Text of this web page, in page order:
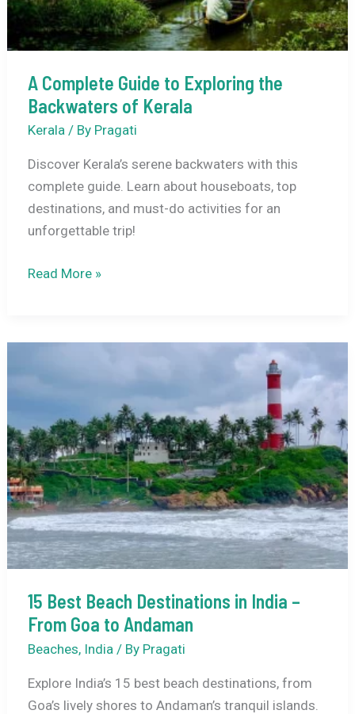
A Complete Guide to Exploring the
Backwaters of Kerala
Kerala/ By Pragati
Discover Kerala’s serene backwaters with this
complete guide. Learn about houseboats, top
destinations, and must-do activities for an
unforgettable trip!
A
to
of
Kerala
Read More »
15 Best Beach Destinations in India –
From Goa to Andaman
Beaches, India / By Pragati
Explore India’s 15 best beach destinations, from
Goa’s lively shores to Andaman’s tranquil islands.